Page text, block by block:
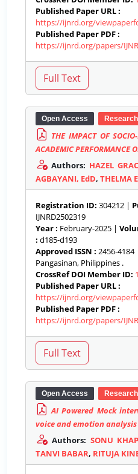
Published Paper URL :
https://ijnrd.org/
Published Paper PDF :
https://ijnrd.org/papers/
Open Access
THE IMPACT OF
ACADEMIC PERFORMANCE
Authors: HAZEL
AGBAYANI, EdD, THELMA
Registration ID: 304212 |
IJNRD2502319
Year : February-2025 |
: d185-d193
Approved ISSN : 2456-4184 |
Pangasinan, Philippines .
CrossRef DOI Member ID:
Published Paper URL :
https://ijnrd.org/
Published Paper PDF :
https://ijnrd.org/papers/
Open Access
AI Powered Mock
voice and emotion analysis
Authors: SONU
TANVI BABAR, RITUJA